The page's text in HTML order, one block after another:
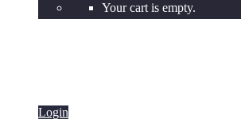
Your cart is empty.
Login